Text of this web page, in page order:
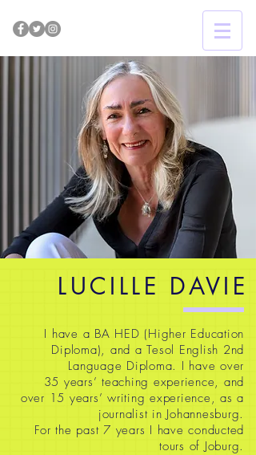
LUCILLE DAVIE
I have a BA HED (Higher Education
Diploma), and a Tesol English 2nd
Language Diploma. I have over
35 years’ teaching experience, and
over 15 years’ writing experience, as a
journalist in Johannesburg.
For the past 7 years I have conducted
tours of Joburg.